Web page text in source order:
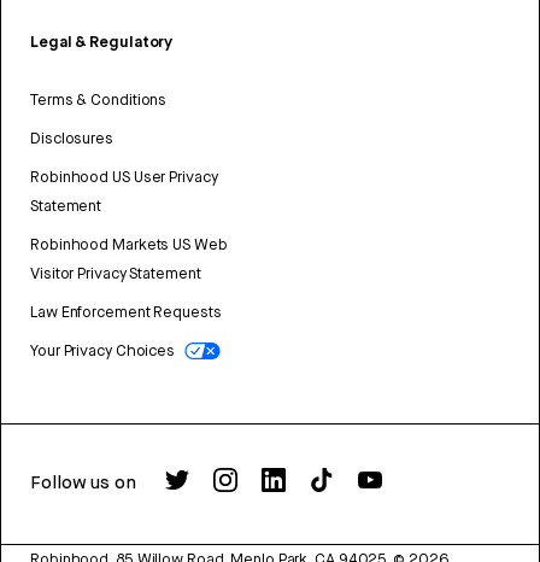
Legal & Regulatory
Terms & Conditions
Disclosures
Robinhood US User Privacy
Statement
Robinhood Markets US Web
Visitor Privacy Statement
Law Enforcement Requests
Your Privacy Choices
Follow us on